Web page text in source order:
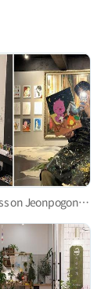
A drawing class on Jeonpogonggu-gil! Seongsu Misulgwan Seomyeon Busan